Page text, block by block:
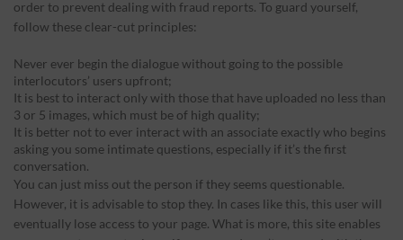
order to prevent dealing with fraud reports. To guard yourself,
follow these clear-cut principles:
Never ever begin the dialogue without going to the possible
interlocutors’ users upfront;
It is best to interact only with those that have uploaded no less than
3 or 5 images, which must be of high quality;
It is better not to ever interact with an associate exactly who begins
asking you some intimate questions, especially if it’s the first
conversation.
You can just miss out the person if they seems questionable.
However, it is advisable to stop they. In cases like this, this user will
eventually lose access to your page. What is more, this site enables